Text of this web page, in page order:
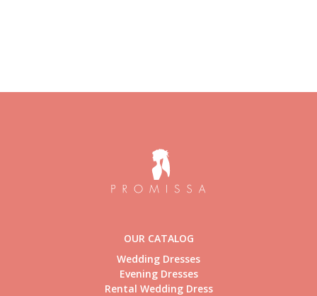
OUR CATALOG
Wedding Dresses
Evening Dresses
Rental Wedding Dress